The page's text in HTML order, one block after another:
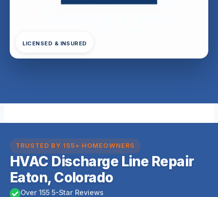
LICENSED & INSURED
TRUSTED BY 155+ HOMEOWNERS
HVAC Discharge Line Repair
Eaton, Colorado
Over 155 5-Star Reviews